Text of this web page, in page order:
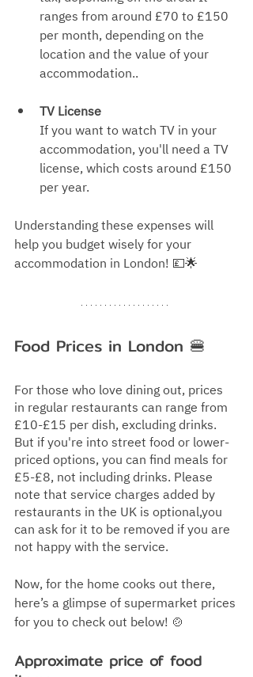
ranges from around £70 to £150
per month, depending on the
location and the value of your
accommodation..
TV License
If you want to watch TV in your
accommodation, you'll need a TV
license, which costs around £150
per year.
Understanding these expenses will
help you budget wisely for your
accommodation in London! 💷🌟
Food Prices in London 🍔
For those who love dining out, prices
in regular restaurants can range from
£10-£15 per dish, excluding drinks.
But if you're into street food or lower-
priced options, you can find meals for
£5-£8, not including drinks. Please
note that service charges added by
restaurants in the UK is optional,you
can ask for it to be removed if you are
not happy with the service.
Now, for the home cooks out there,
here’s a glimpse of supermarket prices
for you to check out below! 🍲
Approximate price of food